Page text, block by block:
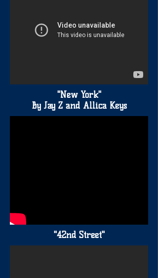
"New York"
By Jay Z and Allica Keys
"42nd Street"